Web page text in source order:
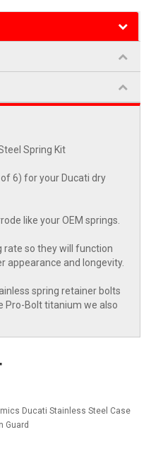
Spring Kit
6) for your Ducati dry
like your OEM springs.
rate so they will function
appearance and longevity.
spring retainer bolts
Pro-Bolt titanium we also
Ducati Stainless Steel Case
Guard